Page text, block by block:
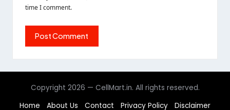
time I comment.
Copyright 2026 — CellMart.in. All rights reserved.
Home
About Us Contact Privacy Policy Disclaimer